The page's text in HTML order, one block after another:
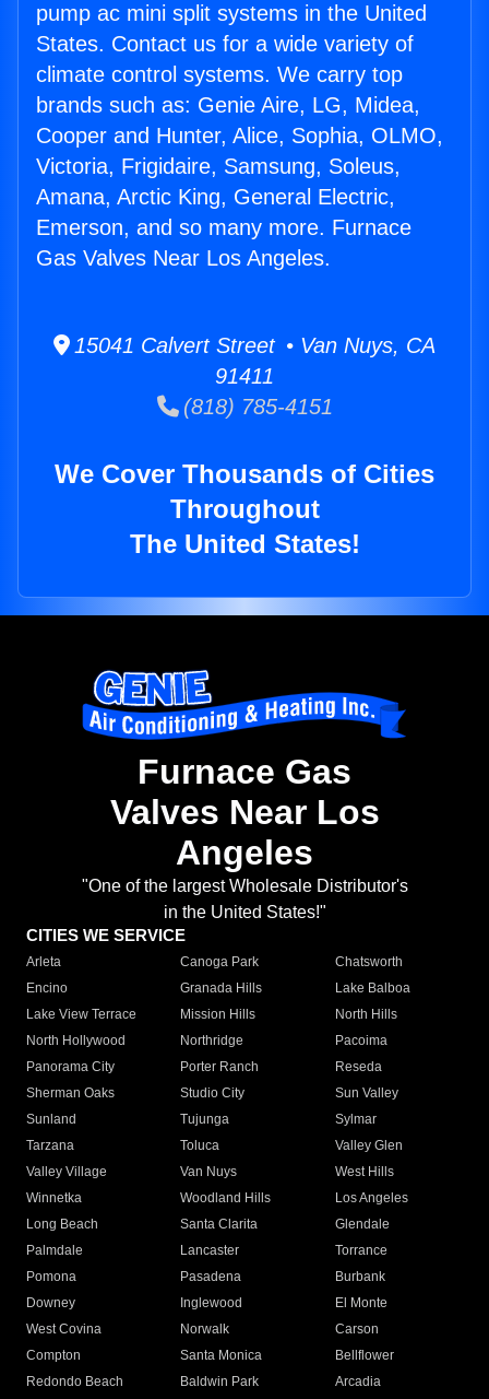
pump ac mini split systems in the United
States. Contact us for a wide variety of
climate control systems. We carry top
brands such as: Genie Aire, LG, Midea,
Cooper and Hunter, Alice, Sophia, OLMO,
Victoria, Frigidaire, Samsung, Soleus,
Amana, Arctic King, General Electric,
Emerson, and so many more. Furnace
Gas Valves Near Los Angeles.
15041 Calvert Street • Van Nuys, CA
91411
(818) 785-4151
We Cover Thousands of Cities
Throughout
The United States!
Furnace Gas
Valves Near Los
Angeles
"One of the largest Wholesale Distributor's
in the United States!"
CITIES WE SERVICE
Arleta Canoga Park
Chatsworth
Encino
Granada Hills
Lake Balboa
Lake View Terrace
Mission Hills
North Hills
North Hollywood
Northridge
Pacoima
Panorama City
Porter Ranch
Reseda
Sherman Oaks
Studio City
Sun Valley
Sunland
Tujunga
Sylmar
Tarzana
Toluca
Valley Glen
Valley Village
Van Nuys
West Hills
Winnetka
Woodland Hills
Los Angeles
Long Beach
Santa Clarita
Glendale
Palmdale
Lancaster
Torrance
Pomona
Pasadena
Burbank
Downey
Inglewood
El Monte
West Covina
Norwalk
Carson
Compton
Santa Monica
Bellflower
Redondo Beach
Baldwin Park Arcadia